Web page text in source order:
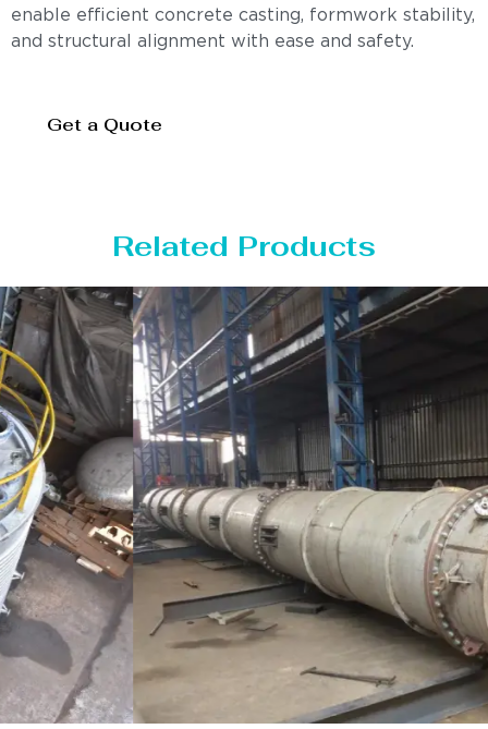
enable efficient concrete casting, formwork stability,
and structural alignment with ease and safety.
Get a Quote
Related Products